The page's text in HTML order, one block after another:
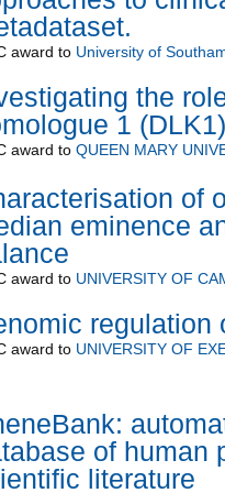
award to University of
the
1
award to QUEEN MARY
of
eminence
award to UNIVERSITY OF
regulation
award to UNIVERSITY OF
of human
literature